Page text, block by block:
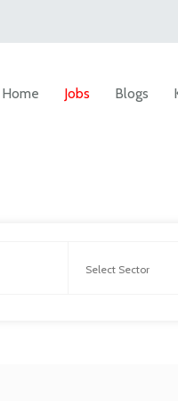
Home Jobs Blogs